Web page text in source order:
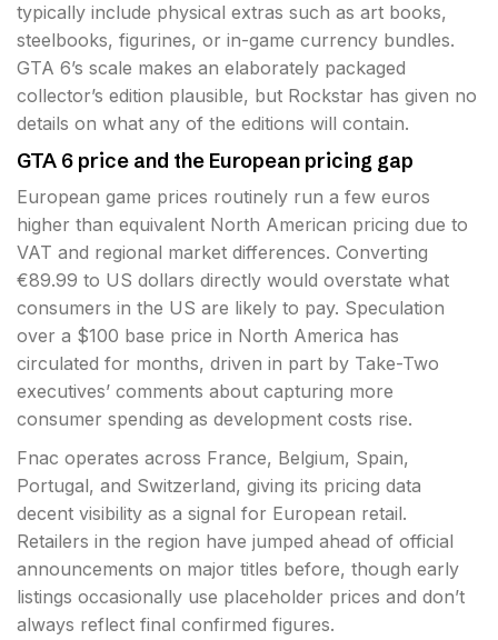
typically include physical extras such as art books,
steelbooks, figurines, or in-game currency bundles.
GTA 6’s scale makes an elaborately packaged
collector’s edition plausible, but Rockstar has given no
details on what any of the editions will contain.
GTA 6 price and the European pricing gap
European game prices routinely run a few euros
higher than equivalent North American pricing due to
VAT and regional market differences. Converting
€89.99 to US dollars directly would overstate what
consumers in the US are likely to pay. Speculation
over a $100 base price in North America has
circulated for months, driven in part by Take-Two
executives’ comments about capturing more
consumer spending as development costs rise.
Fnac operates across France, Belgium, Spain,
Portugal, and Switzerland, giving its pricing data
decent visibility as a signal for European retail.
Retailers in the region have jumped ahead of official
announcements on major titles before, though early
listings occasionally use placeholder prices and don’t
always reflect final confirmed figures.